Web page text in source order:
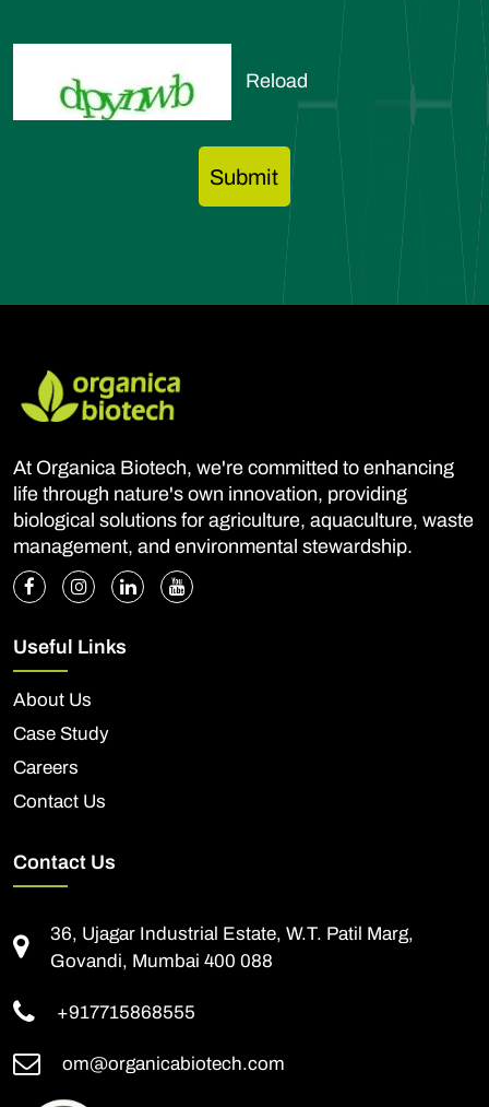
Reload
At Organica Biotech, we're committed to enhancing
life through nature's own innovation, providing
biological solutions for agriculture, aquaculture, waste
management, and environmental stewardship.
Useful Links
About Us
Case Study
Careers
Contact Us
Contact Us
36, Ujagar Industrial Estate, W.T. Patil Marg,
Govandi, Mumbai 400 088
+917715868555
om@organicabiotech.com